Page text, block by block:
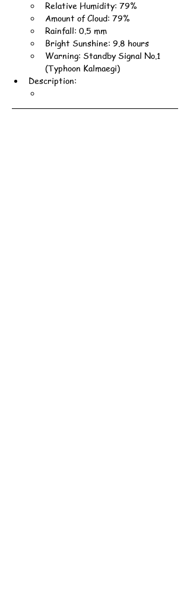
Relative Humidity: 79%
Amount of Cloud: 79%
Rainfall: 0.5 mm
Bright Sunshine: 9.8 hours
Warning: Standby Signal No.1
(Typhoon Kalmaegi)
Description: